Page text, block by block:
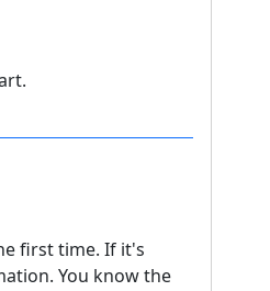
first time. If it's
You know the